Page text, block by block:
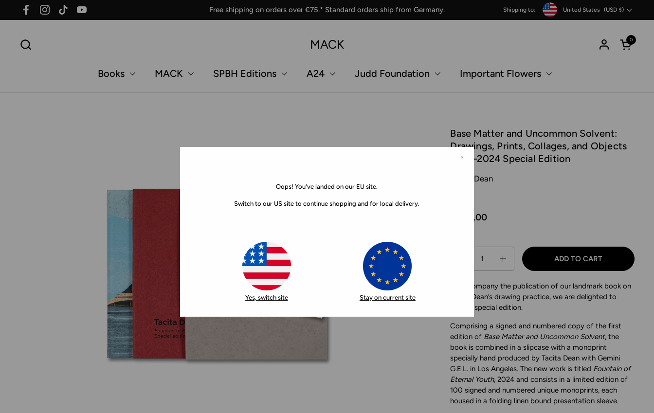
Skip to content
FacebookInstagramTikTok YouTube Free shipping on orders over €75.* Standard orders ship from Germany. Shipping to:
Country/region
United States (USD $)
×
Oops! You've landed on our EU site.
Switch to our US site to continue shopping and for local delivery.
Yes, switch site Stay on current site
MACK Open
0
Books MACK SPBH Editions A24 Judd Foundation Important Flowers
Base Matter and Uncommon Solvent:
Drawings, Prints, Collages, and Objects
1988–2024 Special Edition
Tacita Dean
€550,00
ADD TO CART
To accompany the publication of our landmark book on
Tacita Dean’s drawing practice, we are delighted to
offer a special edition.
Comprising a signed and numbered copy of the first
edition of Base Matter and Uncommon Solvent, the
book is combined in a slipcase with a monoprint
specially hand produced by Tacita Dean with Gemini
G.E.L. in Los Angeles. The new work is titled Fountain of
Eternal Youth, 2024 and consists in a limited edition of
100 signed and numbered unique monoprints, each
housed in a folding linen bound presentation sleeve.